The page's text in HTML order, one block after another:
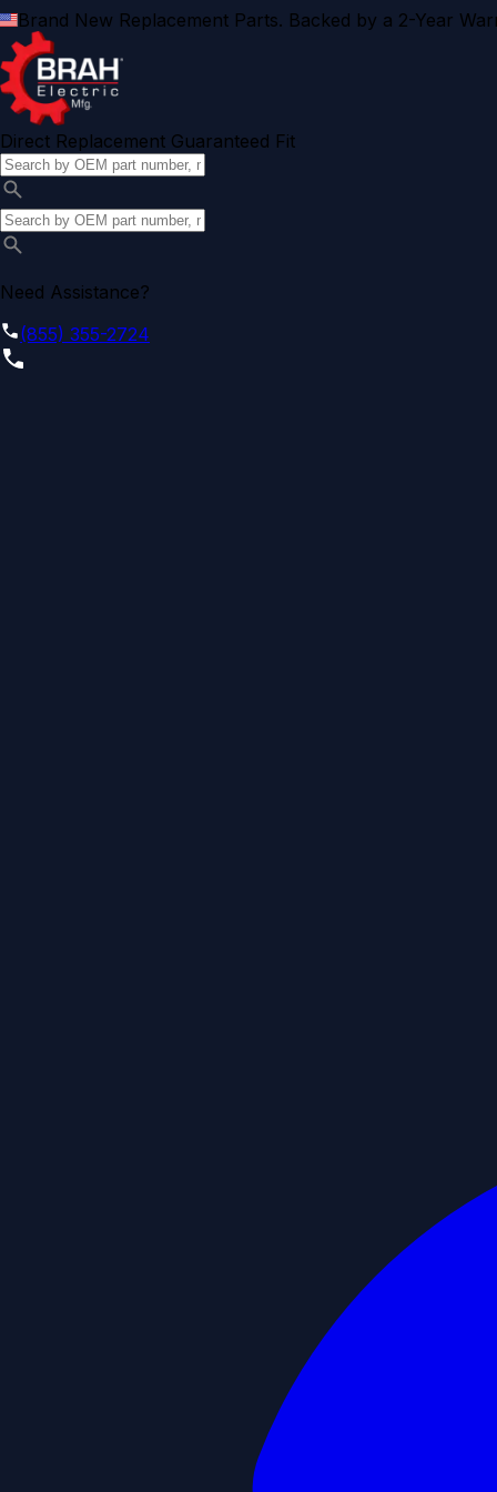
Brand New Replacement Parts. Backed by a 2-Year
Direct Replacement Guaranteed Fit
Need Assistance?
(855) 355-2724